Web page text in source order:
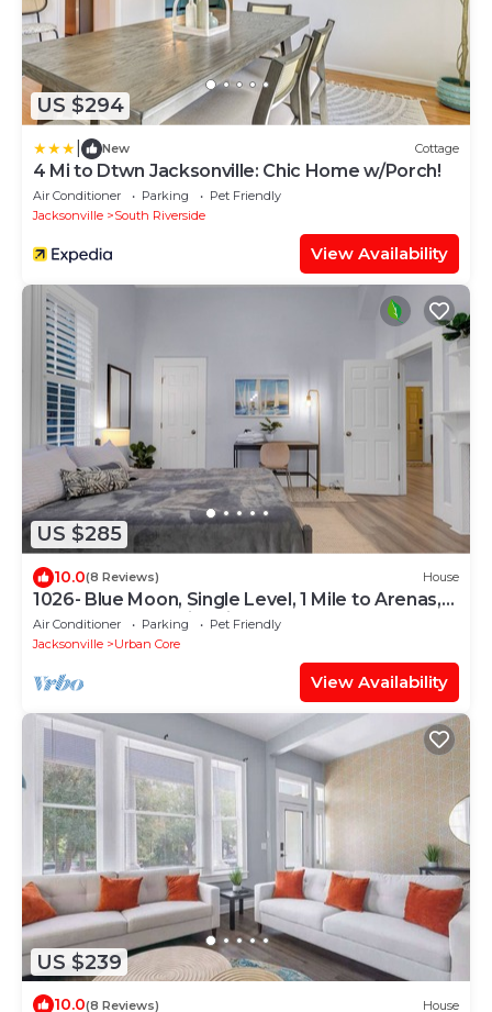
US $294
New Cottage
4 Mi to Dtwn Jacksonville: Chic Home w/Porch!
Air Conditioner Parking
Pet Friendly
Jacksonville
South Riverside
View Availability
US $285
10.0(8 Reviews) House
1026- Blue Moon, Single Level, 1 Mile to Arenas,
Sleeps 10, Pet & Kid Friendly
Air Conditioner Parking
Pet Friendly
Jacksonville
Urban Core
View Availability
US $239
10.0(8 Reviews) House